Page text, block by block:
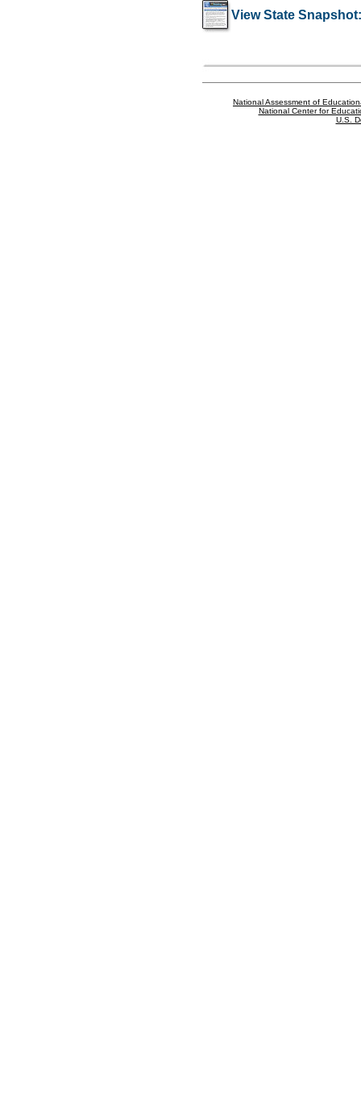
View State Snapshot:
National Assessment of
National Center for
U.S.